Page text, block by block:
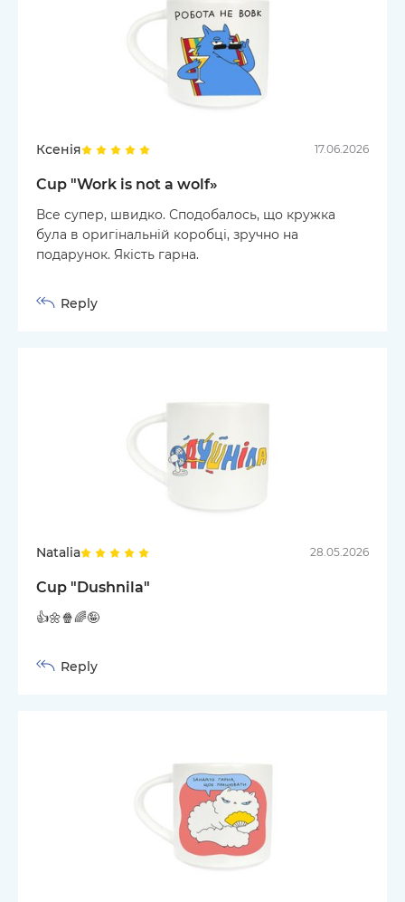
Ксенія 17.06.2026
Cup "Work is not a wolf»
Все супер, швидко. Сподобалось, що кружка
була в оригінальній коробці, зручно на
подарунок. Якість гарна.
Reply
Natalia 28.05.2026
Cup "Dushnila"
👍🌼🍿🌈🤪
Reply